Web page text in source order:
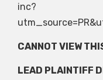
inc?
CANNOT VIEW
LEAD PLAINTIFF